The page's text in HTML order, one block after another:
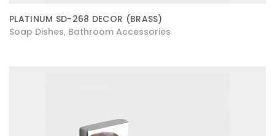
PLATINUM SD-268 DECOR (BRASS)
Soap Dishes Bathroom Accessories